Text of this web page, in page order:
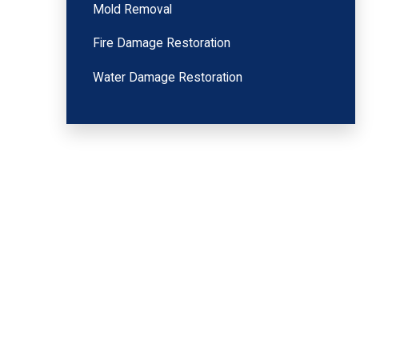
Mold Removal
Fire Damage Restoration
Water Damage Restoration